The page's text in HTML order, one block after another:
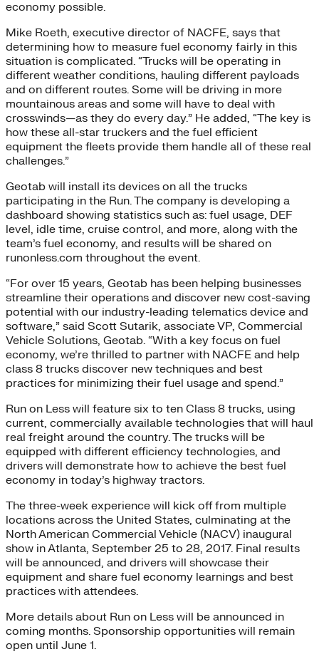
economy possible.
Mike Roeth, executive director of NACFE, says that
determining how to measure fuel economy fairly in this
situation is complicated. “Trucks will be operating in
different weather conditions, hauling different payloads
and on different routes. Some will be driving in more
mountainous areas and some will have to deal with
crosswinds—as they do every day.” He added, “The key is
how these all-star truckers and the fuel efficient
equipment the fleets provide them handle all of these real
challenges.”
Geotab will install its devices on all the trucks
participating in the Run. The company is developing a
dashboard showing statistics such as: fuel usage, DEF
level, idle time, cruise control, and more, along with the
team’s fuel economy, and results will be shared on
runonless.com throughout the event.
“For over 15 years, Geotab has been helping businesses
streamline their operations and discover new cost-saving
potential with our industry-leading telematics device and
software,” said Scott Sutarik, associate VP, Commercial
Vehicle Solutions, Geotab. “With a key focus on fuel
economy, we’re thrilled to partner with NACFE and help
class 8 trucks discover new techniques and best
practices for minimizing their fuel usage and spend.”
Run on Less will feature six to ten Class 8 trucks, using
current, commercially available technologies that will haul
real freight around the country. The trucks will be
equipped with different efficiency technologies, and
drivers will demonstrate how to achieve the best fuel
economy in today’s highway tractors.
The three-week experience will kick off from multiple
locations across the United States, culminating at the
North American Commercial Vehicle (NACV) inaugural
show in Atlanta, September 25 to 28, 2017. Final results
will be announced, and drivers will showcase their
equipment and share fuel economy learnings and best
practices with attendees.
More details about Run on Less will be announced in
coming months. Sponsorship opportunities will remain
open until June 1.